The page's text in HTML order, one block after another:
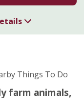
Things To Do
farm animals,